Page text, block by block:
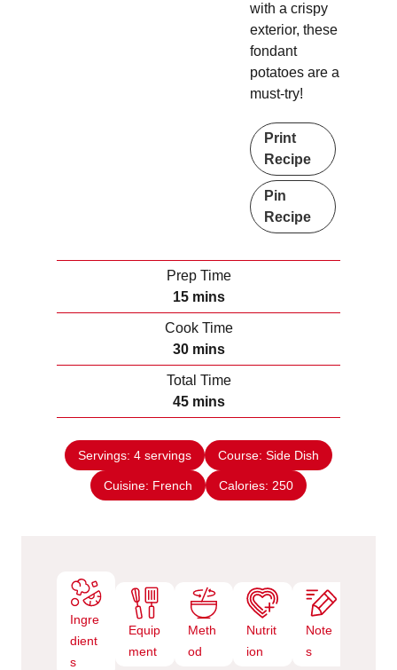
with a crispy
exterior, these
fondant
potatoes are a
must-try!
Print
Recipe
Pin
Recipe
Prep Time
15m
i
t
e
mins
Cook Time
30m
i
e
s
mins
Total Time
45m
i
n
u
t
mins
Servings: 4 servings Course: Side Dish
Cuisine: French Calories: 250
Ingre
dient
s
Equip
ment
Meth
od
Nutrit
ion
Note
s